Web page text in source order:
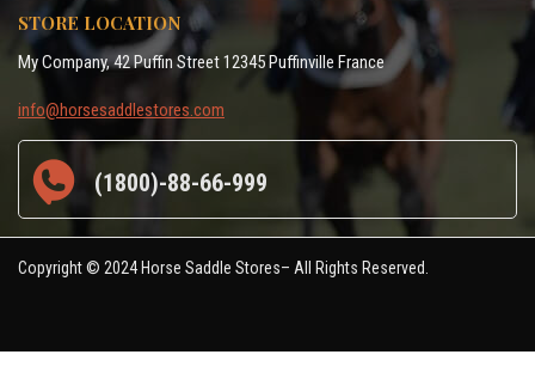
STORE LOCATION
My Company, 42 Puffin Street 12345 Puffinville France
info@horsesaddlestores.com
(1800)-88-66-999
Copyright © 2024 Horse Saddle Stores– All Rights Reserved.